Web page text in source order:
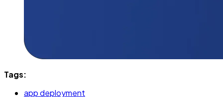
Tags:
app deployment